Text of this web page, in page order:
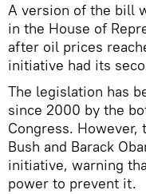
A version of the bill
in the House of
after oil prices
initiative had its
The legislation has
since 2000 by the
Congress. However,
Bush and Barack
initiative, warning
power to prevent it.